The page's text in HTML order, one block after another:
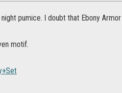
pumice. I doubt that Ebony
motif.